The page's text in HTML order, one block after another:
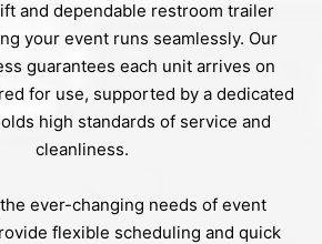
and dependable restroom trailer
your event runs seamlessly. Our
guarantees each unit arrives on
for use, supported by a dedicated
high standards of service and
cleanliness.
ever-changing needs of event
flexible scheduling and quick